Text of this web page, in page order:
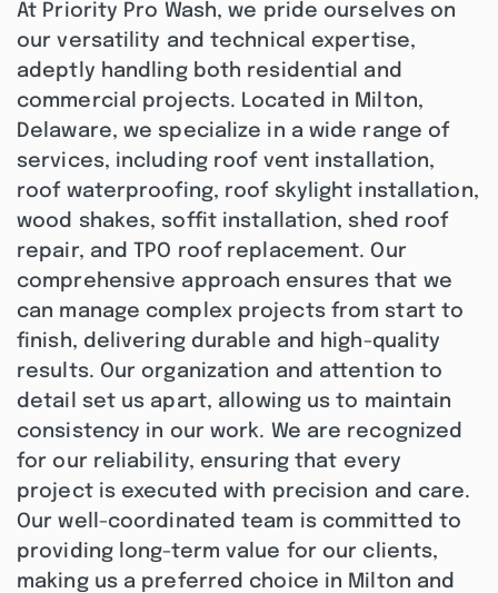
At Priority Pro Wash, we pride ourselves on
our versatility and technical expertise,
adeptly handling both residential and
commercial projects. Located in Milton,
Delaware, we specialize in a wide range of
services, including roof vent installation,
roof waterproofing, roof skylight installation,
wood shakes, soffit installation, shed roof
repair, and TPO roof replacement. Our
comprehensive approach ensures that we
can manage complex projects from start to
finish, delivering durable and high-quality
results. Our organization and attention to
detail set us apart, allowing us to maintain
consistency in our work. We are recognized
for our reliability, ensuring that every
project is executed with precision and care.
Our well-coordinated team is committed to
providing long-term value for our clients,
making us a preferred choice in Milton and